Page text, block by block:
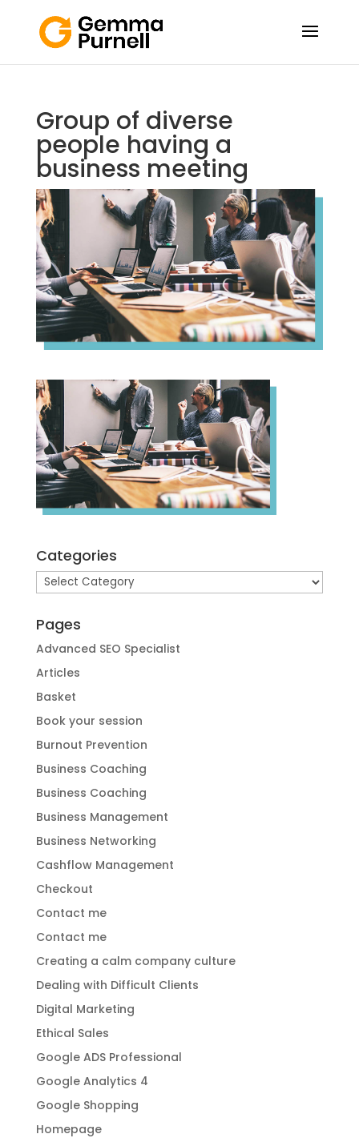
Group of diverse
people having a
business meeting
Categories
Categories
Pages
Advanced SEO Specialist
Articles
Basket
Book your session
Burnout Prevention
Business Coaching
Business Coaching
Business Management
Business Networking
Cashflow Management
Checkout
Contact me
Contact me
Creating a calm company culture
Dealing with Difficult Clients
Digital Marketing
Ethical Sales
Google ADS Professional
Google Analytics 4
Google Shopping
Homepage